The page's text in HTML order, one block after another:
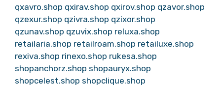
qxavro.shop qxirav.shop qxirov.shop qzavor.shop
qzexur.shop qzivra.shop qzixor.shop
qzunav.shop qzuvix.shop reluxa.shop
retailaria.shop retailroam.shop retailuxe.shop
rexiva.shop rinexo.shop rukesa.shop
shopanchorz.shop shopauryx.shop
shopcelest.shop shopclique.shop